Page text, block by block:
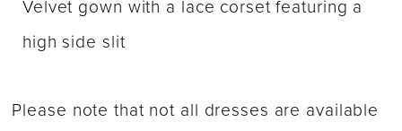
Velvet gown with a lace corset featuring a
high side slit
Please note that not all dresses are available